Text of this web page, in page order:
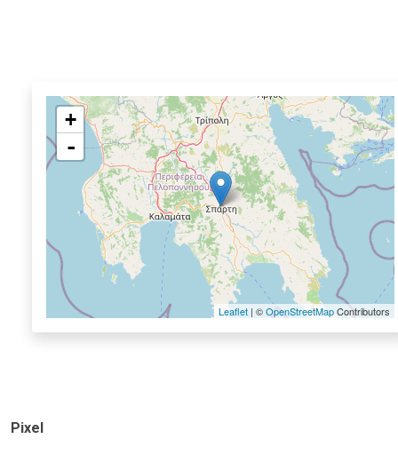
+
-
Leaflet | ©OpenStreetMapContributors
Pixel